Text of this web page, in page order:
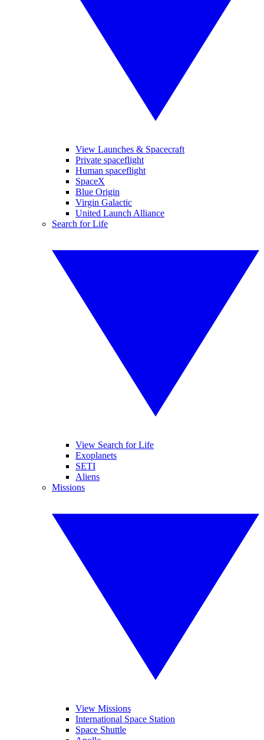
View Launches & Spacecraft
Private spaceflight
Human spaceflight
SpaceX
Blue Origin
Virgin Galactic
United Launch Alliance
Search for Life
View Search for Life
Exoplanets
SETI
Aliens
Missions
View Missions
International Space Station
Space Shuttle